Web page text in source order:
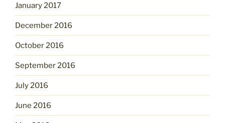
January 2017
December 2016
October 2016
September 2016
July 2016
June 2016